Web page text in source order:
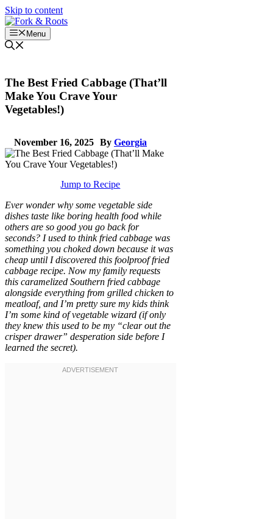
Skip to content
Menu
The Best Fried Cabbage (That’ll
Make You Crave Your
Vegetables!)
November 16, 2025 By Georgia
Jump to Recipe
Ever wonder why some vegetable side
dishes taste like boring health food while
others are so good you go back for
seconds? I used to think fried cabbage was
something you choked down because it was
cheap until I discovered this foolproof fried
cabbage recipe. Now my family requests
this caramelized Southern fried cabbage
alongside everything from grilled chicken to
meatloaf, and I’m pretty sure my kids think
I’m some kind of vegetable wizard (if only
they knew this used to be my “clear out the
crisper drawer” desperation side before I
learned the secret).